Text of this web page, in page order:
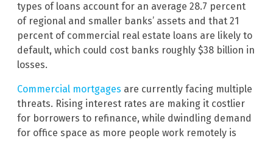
types of loans account for an average 28.7 percent
of regional and smaller banks’ assets and that 21
percent of commercial real estate loans are likely to
default, which could cost banks roughly $38 billion in
losses.
Commercial mortgages are currently facing multiple
threats. Rising interest rates are making it costlier
for borrowers to refinance, while dwindling demand
for office space as more people work remotely is